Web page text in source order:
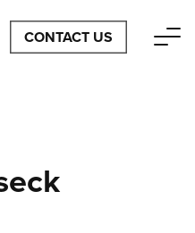
CONTACT US